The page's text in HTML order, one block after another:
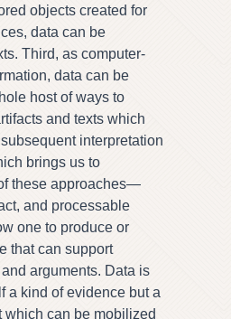
objects created for
data can be
Third, as computer-
data can be
host of ways to
and texts which
interpretation
brings us to
these approaches—
and processable
one to produce or
that can support
arguments. Data is
a kind of evidence but a
which can be mobilized